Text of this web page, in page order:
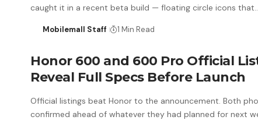
caught it in a recent beta build — floating circle icons
Mobilemall Staff 1 Min Read
Honor 600 and 600 Pro Official
Reveal Full Specs Before Launch
Official listings beat Honor to the announcement. Both
confirmed ahead of whatever they had planned for next